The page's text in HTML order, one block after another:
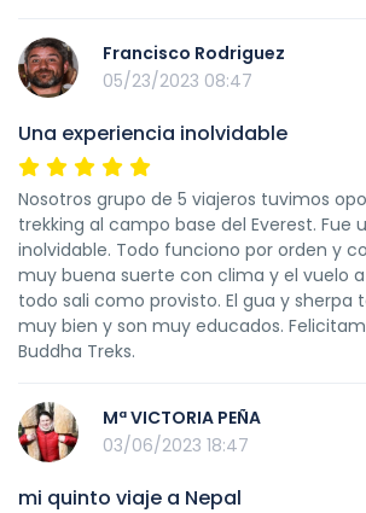
Francisco Rodriguez
05/23/2023 08:47
Una experiencia inolvidable
Nosotros grupo de 5 viajeros tuvimos
trekking al campo base del Everest. Fue
inolvidable. Todo funciono por orden y
muy buena suerte con clima y el vuelo
todo sali como provisto. El gua y sherpa
muy bien y son muy educados.
Buddha Treks.
Mª VICTORIA PEÑA
03/06/2023 18:47
mi quinto viaje a Nepal